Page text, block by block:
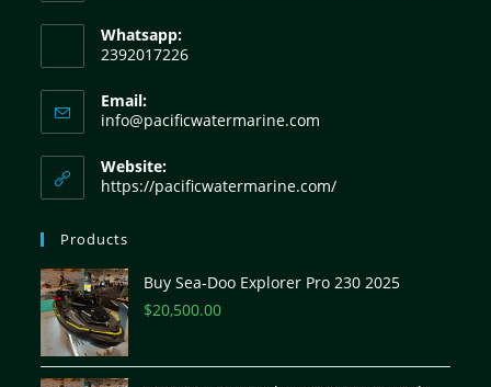
Whatsapp:
2392017226
Email:
info@pacificwatermarine.com
Website:
https://pacificwatermarine.com/
Products
Buy Sea-Doo Explorer Pro 230 2025
$20,500.00